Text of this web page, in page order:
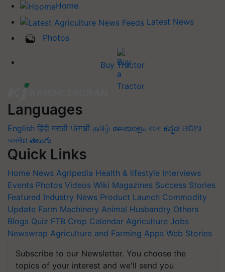
Home
Latest News
Photos
Buy Tractor
Languages
English हिंदी मराठी ਪੰਜਾਬੀ தமிழ் മലയാളം বাংলা ಕನ್ನಡ ଓଡିଆ
অসমীয়া తెలుగు
Quick Links
Home News Agripedia Health & lifestyle Interviews
Events Photos Videos Wiki Magazines Success Stories
Featured Industry News Product Launch Commodity
Update Farm Machinery Animal Husbandry Others
Blogs Quiz FTB Crop Calendar Agriculture Jobs
Newswrap Agriculture and Farming Apps Web Stories
Subscribe to our Newsletter. You choose the
topics of your interest and we'll send you